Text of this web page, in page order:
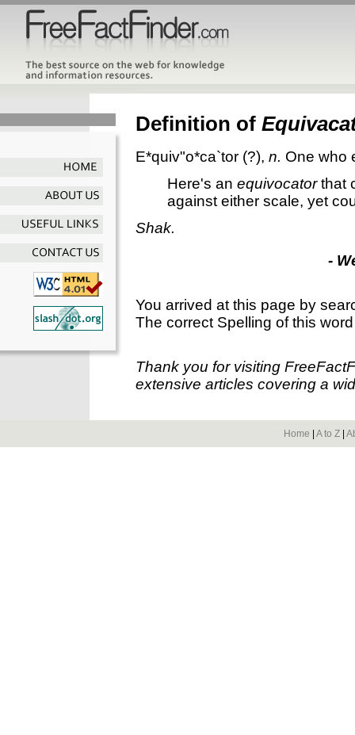
Definition of
E*quiv"o*ca`tor (?), n. One who
Here's an equivocatorthat
against either scale, yet
Shak.
-
You arrived at this page by
The correct Spelling of this
Thank you for visiting
extensive articles covering a
Home A to Z